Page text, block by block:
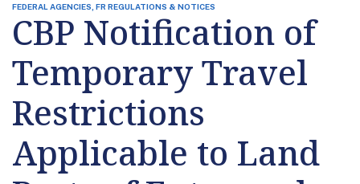
FEDERAL AGENCIES, FR REGULATIONS & NOTICES
CBP Notification of
Temporary Travel
Restrictions
Applicable to Land